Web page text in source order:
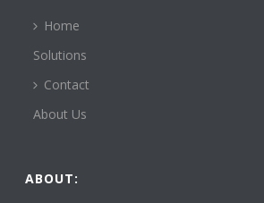
Home
Solutions
Contact
About Us
ABOUT: